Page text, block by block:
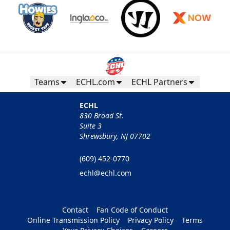
Teams ECHL.com ECHL Partners
ECHL
830 Broad St.
Suite 3
Shrewsbury, NJ 07702
(609) 452-0770
echl@echl.com
Contact
Fan Code of Conduct
Online Transmission Policy
Privacy Policy
Terms